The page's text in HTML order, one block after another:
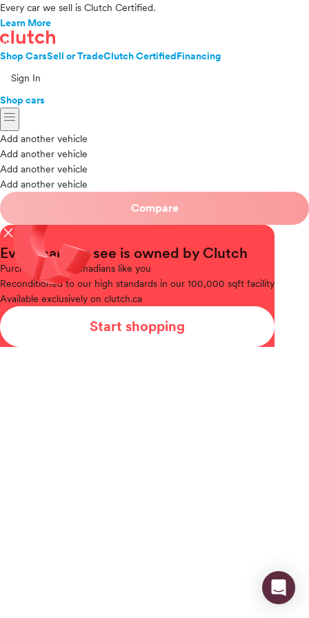
Every car we sell is Clutch Certified.
Learn More
Shop CarsSell or TradeClutch CertifiedFinancing
Sign In
Shop cars
menu
Add another vehicle
Add another vehicle
Add another vehicle
Add another vehicle
Compare
close
Every car you see is owned by Clutch
Purchased
from Canadians like you
Reconditionedto our high standards in our 100,000 sqft facility
Available exclusively on clutch.ca
Start shopping